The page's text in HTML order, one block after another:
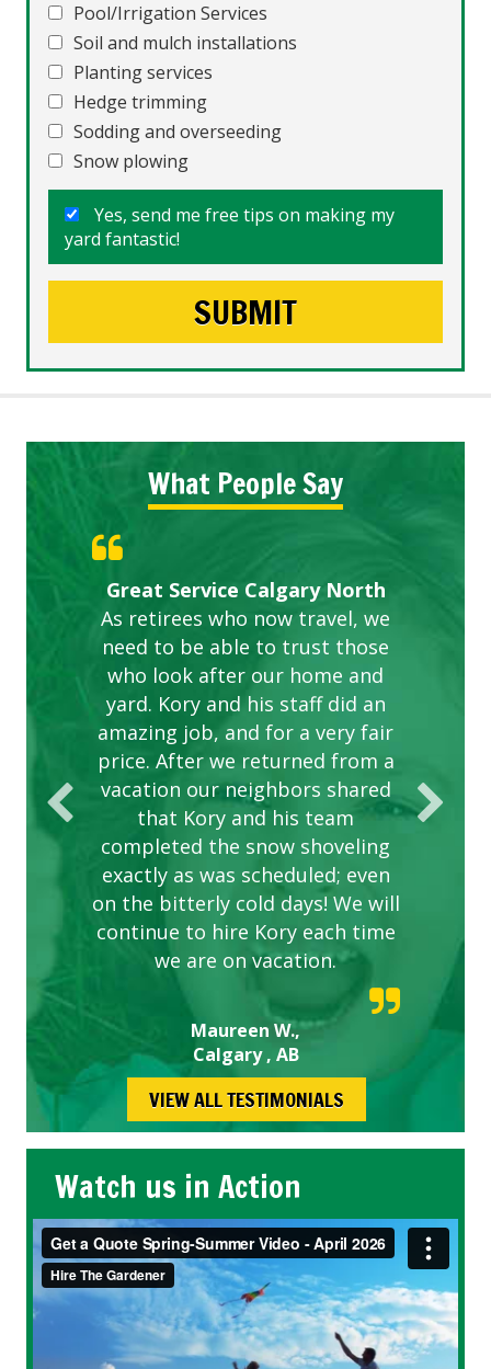
Pool/Irrigation Services
Soil and mulch installations
Planting services
Hedge trimming
Sodding and overseeding
Snow plowing
Yes, send me free tips on making my
yard fantastic!
What People Say
Great Service Calgary North
As retirees who now travel, we
need to be able to trust those
who look after our home and
yard. Kory and his staff did an
amazing job, and for a very fair
price. After we returned from a
vacation our neighbors shared
that Kory and his team
completed the snow shoveling
exactly as was scheduled; even
on the bitterly cold days! We will
continue to hire Kory each time
we are on vacation.
Maureen W.,
Calgary , AB
Five Star Service
ETOBICOKE BEST SERVICE
PROVIDER FOR LAWN CARE
Gardens in our villa and manor
complex are looking great due
to this company. The ladies
are hard working and listen to
our concerns.
Exceeded Expectations.
VIEW ALL TESTIMONIALS
Watch us in Action